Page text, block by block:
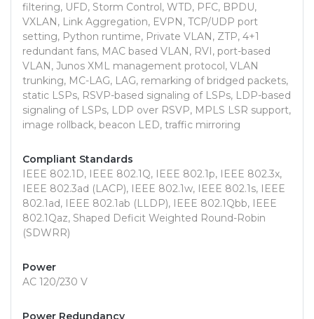
filtering, UFD, Storm Control, WTD, PFC, BPDU,
VXLAN, Link Aggregation, EVPN, TCP/UDP port
setting, Python runtime, Private VLAN, ZTP, 4+1
redundant fans, MAC based VLAN, RVI, port-based
VLAN, Junos XML management protocol, VLAN
trunking, MC-LAG, LAG, remarking of bridged packets,
static LSPs, RSVP-based signaling of LSPs, LDP-based
signaling of LSPs, LDP over RSVP, MPLS LSR support,
image rollback, beacon LED, traffic mirroring
Compliant Standards
IEEE 802.1D, IEEE 802.1Q, IEEE 802.1p, IEEE 802.3x,
IEEE 802.3ad (LACP), IEEE 802.1w, IEEE 802.1s, IEEE
802.1ad, IEEE 802.1ab (LLDP), IEEE 802.1Qbb, IEEE
802.1Qaz, Shaped Deficit Weighted Round-Robin
(SDWRR)
Power
AC 120/230 V
Power Redundancy